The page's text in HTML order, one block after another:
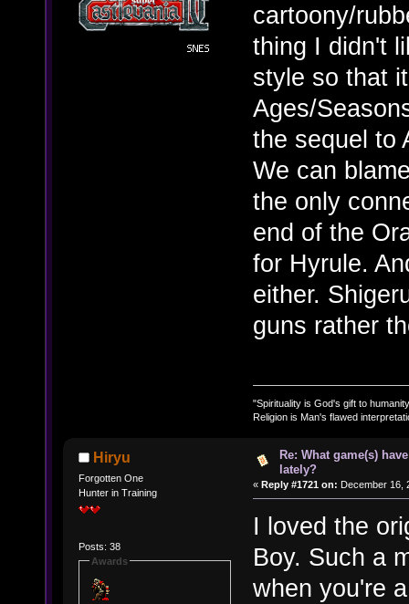
cartoony/
thing I didn't
style so that
Ages/
the sequel to
We can
the only
end of the
for Hyrule.
either.
guns rather
"Spirituality is God's gift to
Religion is Man's flawed
Hiryu
Forgotten One
Hunter in Training
Posts: 38
Awards
Re: What game(s)
lately?
« Reply #1721 on: December 16,
I loved the
Boy. Such a
when you're